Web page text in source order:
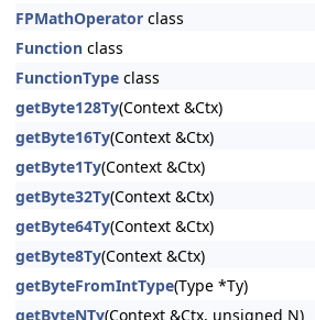
FPMathOperator class
Function class
FunctionType class
getByte128Ty(Context &Ctx)
getByte16Ty(Context &Ctx)
getByte1Ty(Context &Ctx)
getByte32Ty(Context &Ctx)
getByte64Ty(Context &Ctx)
getByte8Ty(Context &Ctx)
getByteFromIntType(Type *Ty)
getByteNTy(Context &Ctx, unsigned N)